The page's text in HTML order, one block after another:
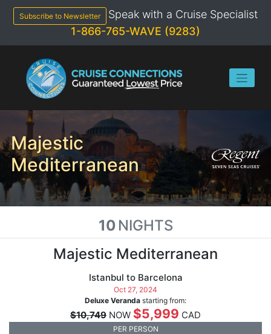
content
Subscribe to Newsletter
Speak with a Cruise Specialist
1-866-765-WAVE (9283)
Majestic
Mediterranean
10 NIGHTS
Majestic Mediterranean
Istanbul to Barcelona
Oct 27, 2024
Deluxe Veranda starting from:
$10,749 NOW $5,999 CAD
PER PERSON